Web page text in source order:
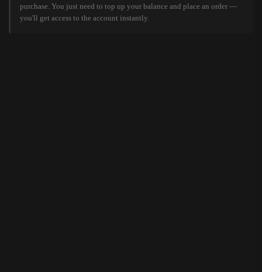
purchase. You just need to top up your balance and place an order —
you'll get access to the account instantly.